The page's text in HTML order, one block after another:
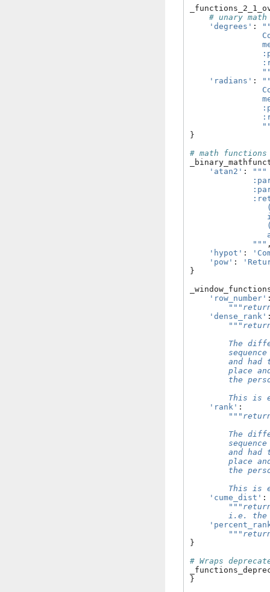
# unary
'degrees' :
'radians' :
}
# math
'atan2' :
"""
             """
'hypot' :
'pow' :
}
'row_number'
'dense_rank'
The
and had
place
the
This is
'rank' :
The
and had
place
the
This is
'cume_dist' :
i.e.
}
# Wraps
}